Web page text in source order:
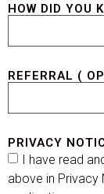
HOW DID YOU
REFERRAL (
PRIVACY
I have read
above in